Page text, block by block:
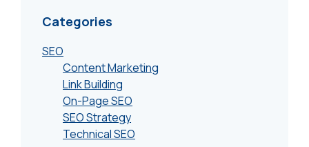
Categories
SEO
Content Marketing
Link Building
On-Page SEO
SEO Strategy
Technical SEO